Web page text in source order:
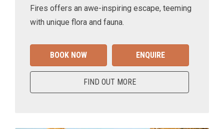
Fires offers an awe-inspiring escape, teeming
with unique flora and fauna.
BOOK NOW ENQUIRE
FIND OUT MORE